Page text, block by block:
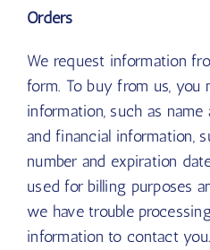
Orders
We request information
form. To buy from us, you
information, such as name
and financial information,
number and expiration
used for billing purposes
we have trouble
information to contact you.